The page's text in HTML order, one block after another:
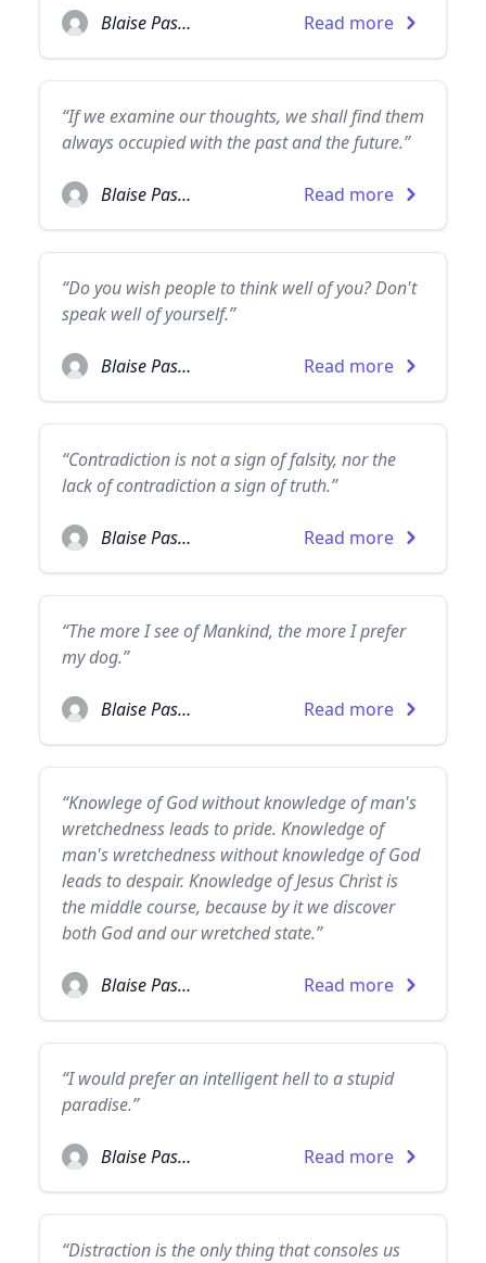
Blaise Pascal Read more
“If we examine our thoughts, we shall find them
always occupied with the past and the future.”
Blaise Pascal Read more
“Do you wish people to think well of you? Don't
speak well of yourself.”
Blaise Pascal Read more
“Contradiction is not a sign of falsity, nor the
lack of contradiction a sign of truth.”
Blaise Pascal Read more
“The more I see of Mankind, the more I prefer
my dog.”
Blaise Pascal Read more
“Knowlege of God without knowledge of man's
wretchedness leads to pride. Knowledge of
man's wretchedness without knowledge of God
leads to despair. Knowledge of Jesus Christ is
the middle course, because by it we discover
both God and our wretched state.”
Blaise Pascal Read more
“I would prefer an intelligent hell to a stupid
paradise.”
Blaise Pascal Read more
“Distraction is the only thing that consoles us